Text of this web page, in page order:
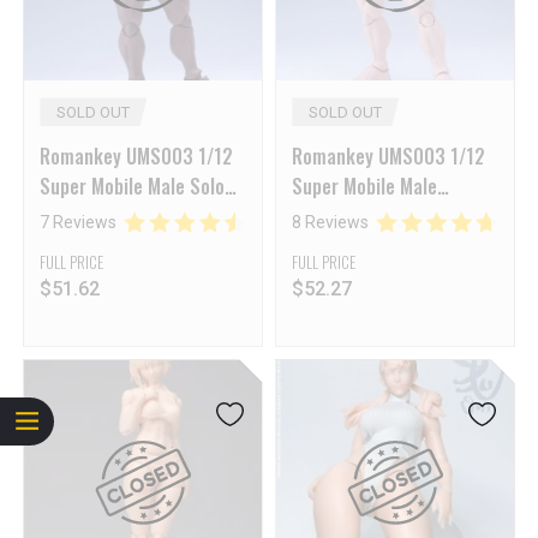
SOLD OUT
Romankey UMS003 1/12
Super Mobile Male Solo
Body Big Guy Black Skin
7 Reviews
FULL PRICE
$51.62
SOLD OUT
Romankey UMS003 1/12
Super Mobile Male
Amateur Big Guy White
8 Reviews
FULL PRICE
$52.27